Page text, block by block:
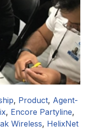
, Product, Agent-
, Encore Partyline,
Wireless, HelixNet